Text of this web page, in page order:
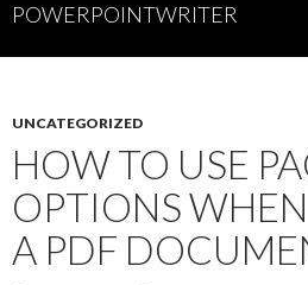
POWERPOINTWRITER
UNCATEGORIZED
HOW TO USE
OPTIONS
A PDF